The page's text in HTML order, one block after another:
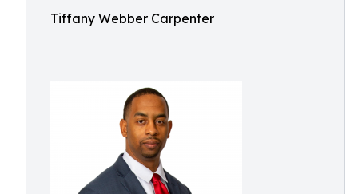
Tiffany Webber Carpenter